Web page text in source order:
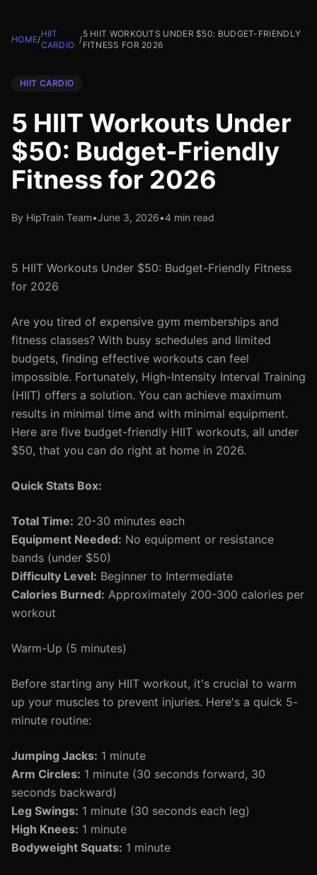
HOME/
HIIT
CARDIO
/
5 HIIT WORKOUTS UNDER $50: BUDGET-FRIENDLY
FITNESS FOR 2026
HIIT CARDIO
5 HIIT Workouts Under
$50: Budget-Friendly
Fitness for 2026
By HipTrain Team•June 3, 2026•4 min read
5 HIIT Workouts Under $50: Budget-Friendly Fitness
for 2026
Are you tired of expensive gym memberships and
fitness classes? With busy schedules and limited
budgets, finding effective workouts can feel
impossible. Fortunately, High-Intensity Interval Training
(HIIT) offers a solution. You can achieve maximum
results in minimal time and with minimal equipment.
Here are five budget-friendly HIIT workouts, all under
$50, that you can do right at home in 2026.
Quick Stats Box:
Total Time: 20-30 minutes each
Equipment Needed: No equipment or resistance
bands (under $50)
Difficulty Level: Beginner to Intermediate
Calories Burned: Approximately 200-300 calories per
workout
Warm-Up (5 minutes)
Before starting any HIIT workout, it's crucial to warm
up your muscles to prevent injuries. Here's a quick 5-
minute routine:
Jumping Jacks: 1 minute
Arm Circles: 1 minute (30 seconds forward, 30
seconds backward)
Leg Swings: 1 minute (30 seconds each leg)
High Knees: 1 minute
Bodyweight Squats: 1 minute